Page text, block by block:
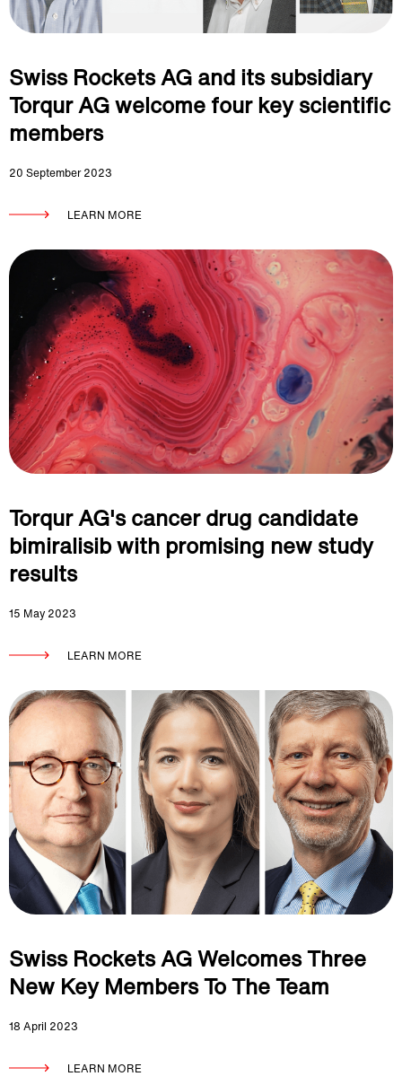
Swiss Rockets AG and its subsidiary
Torqur AG welcome four key scientific
members
20 September 2023
LEARN MORE
Torqur AG's cancer drug candidate
bimiralisib with promising new study
results
15 May 2023
LEARN MORE
Swiss Rockets AG Welcomes Three
New Key Members To The Team
18 April 2023
LEARN MORE